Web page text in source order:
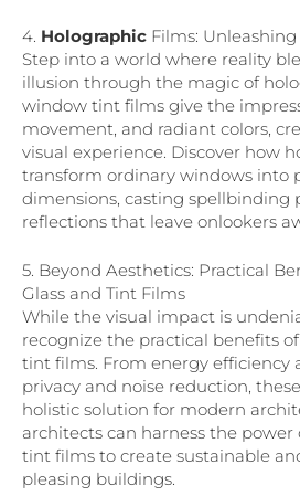
4. Holographic Films:
Step into a world where reality
illusion through the magic of
window tint films give the
movement, and radiant colors,
visual experience. Discover how
transform ordinary windows into
dimensions, casting spellbinding
reflections that leave onlookers
5. Beyond Aesthetics: Practical
Glass and Tint Films
While the visual impact is
recognize the practical benefits
tint films. From energy efficiency
privacy and noise reduction,
holistic solution for modern
architects can harness the power
tint films to create sustainable
pleasing buildings.